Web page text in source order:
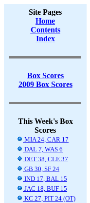
Site Pages
Home
Contents
Index
Box Scores
2009 Box Scores
This Week's Box
Scores
MIA 24, CAR 17
DAL 7, WAS 6
DET 38, CLE 37
GB 30, SF 24
IND 17, BAL 15
JAC 18, BUF 15
KC 27, PIT 24 (OT)